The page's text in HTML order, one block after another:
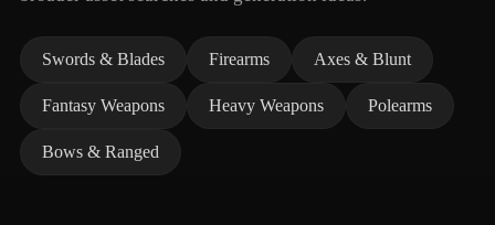
Swords & Blades Firearms Axes & Blunt
Fantasy Weapons Heavy Weapons Polearms
Bows & Ranged